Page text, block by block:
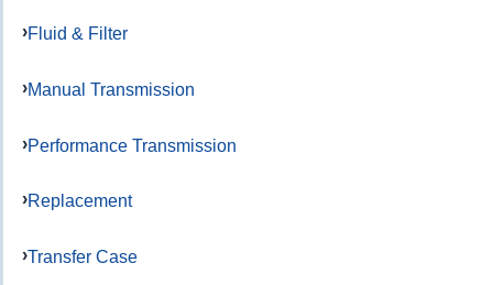
Fluid & Filter
Manual Transmission
Performance Transmission
Replacement
Transfer Case